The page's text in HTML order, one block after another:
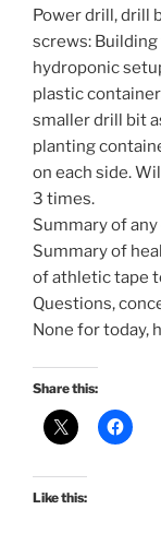
Power drill, drill
screws:
hydroponic
plastic
smaller drill bit
planting
on each side.
3 times.
Summary of
Summary of
of athletic tape
Questions,
None for today,
Share this:
Like this: